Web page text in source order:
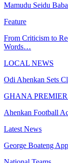
Mamudu Seidu
Feature
From Criticism to
Words…
LOCAL NEWS
Odi Ahenkan Sets
GHANA
Ahenkan Football
Latest News
George Boateng